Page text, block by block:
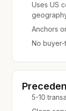
Uses US
Anchors
No
5-10